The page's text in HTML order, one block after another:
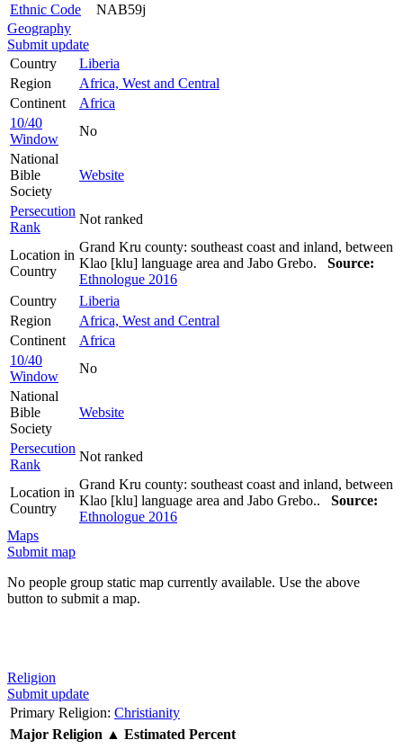
Ethnic Code
NAB59j
Geography
Submit update
Country
Liberia
Region
Africa, West and Central
Continent
Africa
10/40
Window
No
National
Bible
Society
Website
Persecution
Rank
Not ranked
Location in
Country
Grand Kru county: southeast coast and inland, between
Klao [klu] language area and Jabo Grebo. Source:
Ethnologue 2016
Country
Liberia
Region
Africa, West and Central
Continent
Africa
10/40
Window
No
National
Bible
Society
Website
Persecution
Rank
Not ranked
Location in
Country
Grand Kru county: southeast coast and inland, between
Klao [klu] language area and Jabo Grebo.. Source:
Ethnologue 2016
Maps
Submit map
No people group static map currently available. Use the above
button to submit a map.
Religion
Submit update
Primary Religion: Christianity
Major Religion ▲ Estimated Percent